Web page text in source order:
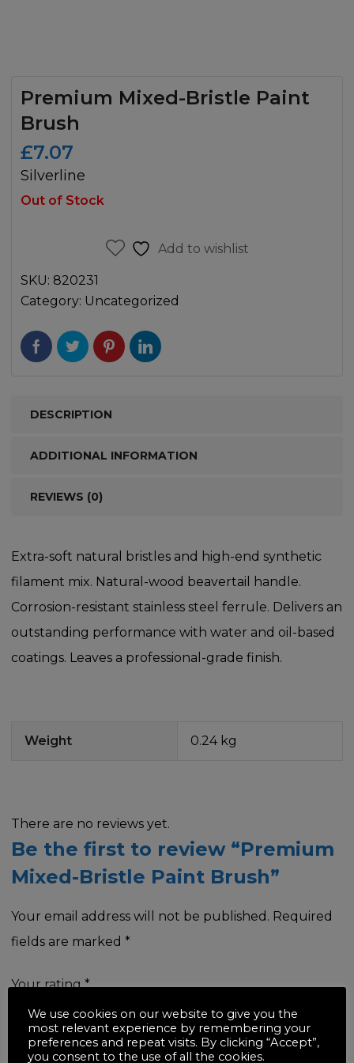
Premium Mixed-Bristle Paint
Brush
£7.07
Silverline
Out of Stock
Add to wishlist
SKU: 820231
Category: Uncategorized
DESCRIPTION
ADDITIONAL INFORMATION
REVIEWS (0)
Extra-soft natural bristles and high-end synthetic
filament mix. Natural-wood beavertail handle.
Corrosion-resistant stainless steel ferrule. Delivers an
outstanding performance with water and oil-based
coatings. Leaves a professional-grade finish.
Weight 0.24 kg
There are no reviews yet.
Be the first to review “Premium
Mixed-Bristle Paint Brush”
Your email address will not be published. Required
fields are marked *
Your rating*
We use cookies on our website to give you the
most relevant experience by remembering your
preferences and repeat visits. By clicking “Accept”,
you consent to the use of all the cookies.